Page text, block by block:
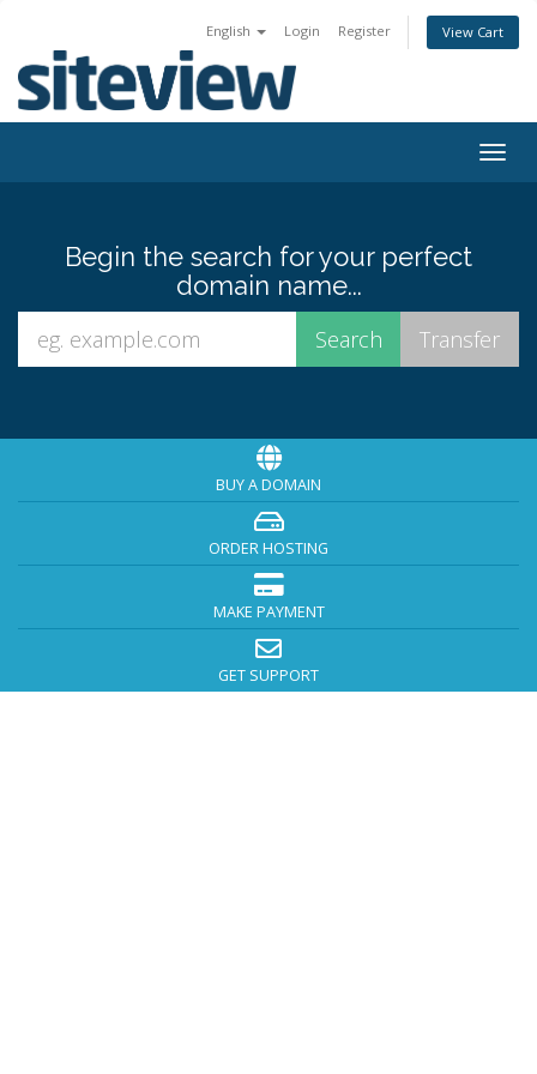
English Login Register View Cart
Begin the search for your perfect
domain name...
BUY A DOMAIN
ORDER HOSTING
MAKE PAYMENT
GET SUPPORT